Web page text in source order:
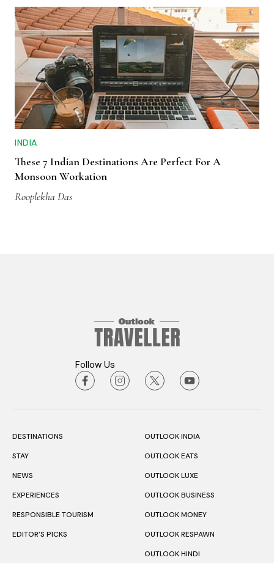
INDIA
These 7 Indian Destinations Are Perfect For A
Monsoon Workation
Rooplekha Das
Follow Us
DESTINATIONS
STAY
NEWS
EXPERIENCES
RESPONSIBLE TOURISM
EDITOR’S PICKS
OUTLOOK INDIA
OUTLOOK EATS
OUTLOOK LUXE
OUTLOOK BUSINESS
OUTLOOK MONEY
OUTLOOK RESPAWN
OUTLOOK HINDI